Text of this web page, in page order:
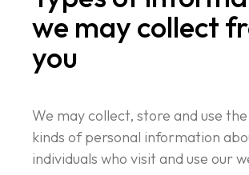
we may collect
you
We may collect, store and use
kinds of personal information
individuals who visit and use our